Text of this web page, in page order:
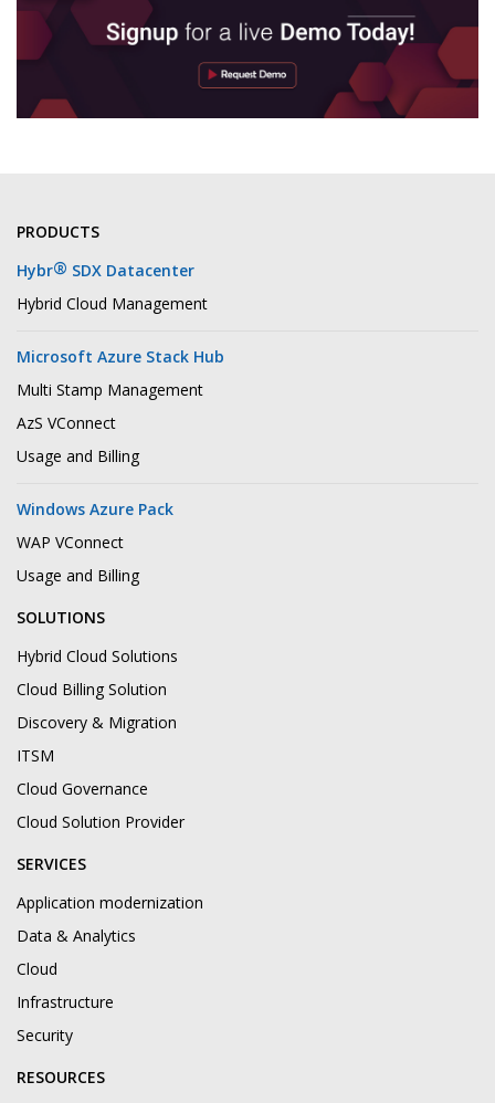
PRODUCTS
Hybr® SDX Datacenter
Hybrid Cloud Management
Microsoft Azure Stack Hub
Multi Stamp Management
AzS VConnect
Usage and Billing
Windows Azure Pack
WAP VConnect
Usage and Billing
SOLUTIONS
Hybrid Cloud Solutions
Cloud Billing Solution
Discovery & Migration
ITSM
Cloud Governance
Cloud Solution Provider
SERVICES
Application modernization
Data & Analytics
Cloud
Infrastructure
Security
RESOURCES